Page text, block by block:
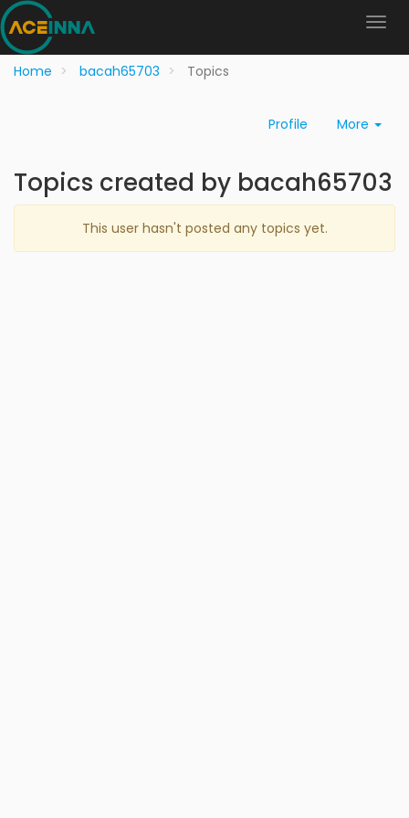
Home bacah65703 Topics
Profile More
Topics created by bacah65703
This user hasn't posted any topics yet.